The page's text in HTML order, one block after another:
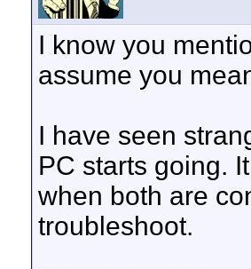
I know you
assume you
I have seen
PC starts going.
when both are
troubleshoot.